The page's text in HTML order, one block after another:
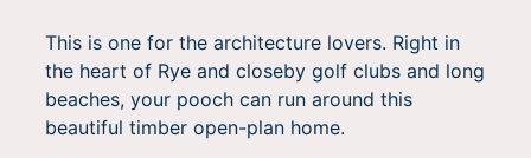
This is one for the architecture lovers. Right in
the heart of Rye and closeby golf clubs and long
beaches, your pooch can run around this
beautiful timber open-plan home.